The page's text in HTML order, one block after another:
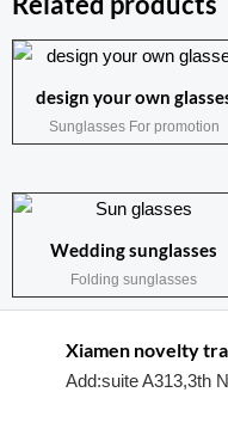
design your own
Sunglasses For promotion
Wedding sunglasses
Folding sunglasses
Xiamen novelty
Add:suite A313,3th